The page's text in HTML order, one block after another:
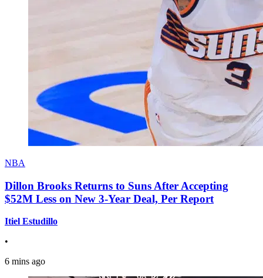
NBA
Dillon Brooks Returns to Suns After Accepting
$52M Less on New 3-Year Deal, Per Report
Itiel Estudillo
•
6 mins ago